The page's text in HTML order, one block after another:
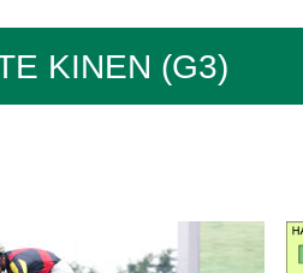
KINEN (G3)